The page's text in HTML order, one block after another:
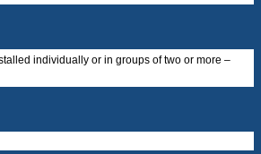
individually or in groups of two or more –